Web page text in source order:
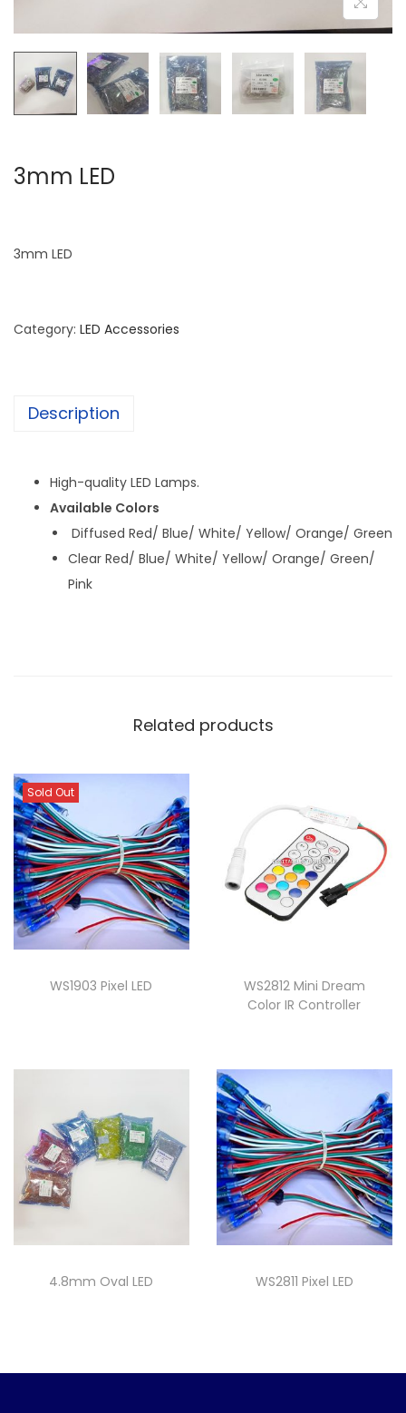
3mm LED
3mm LED
Category: LED Accessories
Description
High-quality LED Lamps.
Available Colors
Diffused Red/ Blue/ White/ Yellow/ Orange/ Green
Clear Red/ Blue/ White/ Yellow/ Orange/ Green/
Pink
Related products
Sold Out
WS1903 Pixel LED
WS2812 Mini Dream
Color IR Controller
4.8mm Oval LED WS2811 Pixel LED